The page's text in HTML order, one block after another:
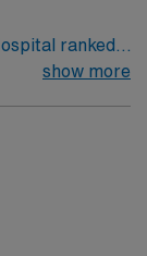
ranked
show more